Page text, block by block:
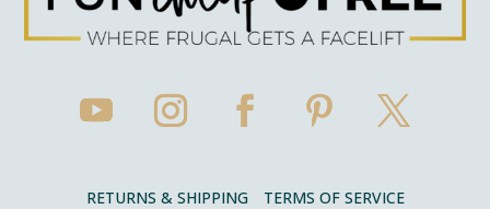
RETURNS & SHIPPING TERMS OF SERVICE